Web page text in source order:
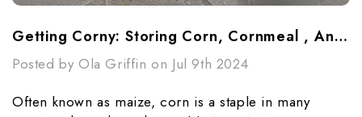
Getting Corny: Storing Corn, Cornmeal , And Cornstarch
Posted by Ola Griffin on Jul 9th 2024
Often known as maize, corn is a staple in many